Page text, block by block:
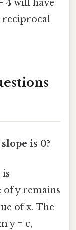
4 will have
reciprocal
is 0?
of y remains
of x. The
y = c,